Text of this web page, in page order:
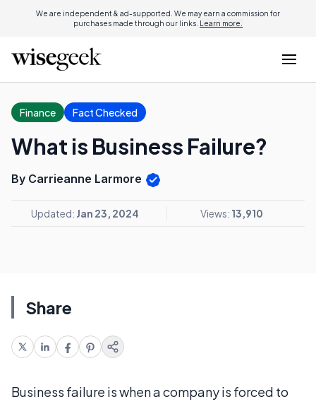
We are independent & ad-supported. We may earn a commission for
purchases made through our links. Learn more.
Finance Fact Checked
What is Business Failure?
By Carrieanne Larmore
Updated: Jan 23, 2024 Views: 13,910
Share
Business failure is when a company is forced to